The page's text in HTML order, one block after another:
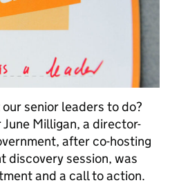
senior leaders to do?
Milligan, a director-
after co-hosting
discovery session, was
and a call to action.